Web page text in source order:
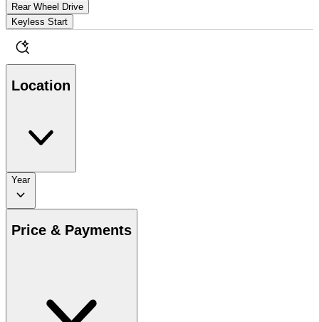
Rear Wheel Drive
Keyless Start
Location
Year
Price & Payments